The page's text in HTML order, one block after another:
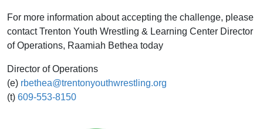
For more information about accepting the challenge, please
contact Trenton Youth Wrestling & Learning Center Director
of Operations, Raamiah Bethea today
Director of Operations
(e) rbethea@trentonyouthwrestling.org
(t) 609-553-8150